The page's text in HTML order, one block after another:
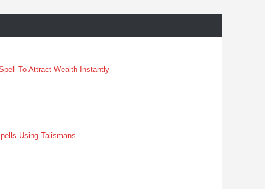
To Attract Wealth Instantly
Using Talismans